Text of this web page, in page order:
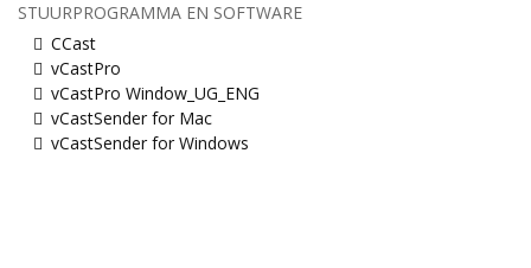
STUURPROGRAMMA EN SOFTWARE
CCast
vCastPro
vCastPro Window_UG_ENG
vCastSender for Mac
vCastSender for Windows